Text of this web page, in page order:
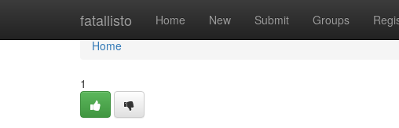
fatallisto Home New Submit Groups
Home
Home
1